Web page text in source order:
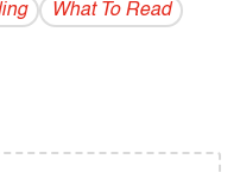
What To Read